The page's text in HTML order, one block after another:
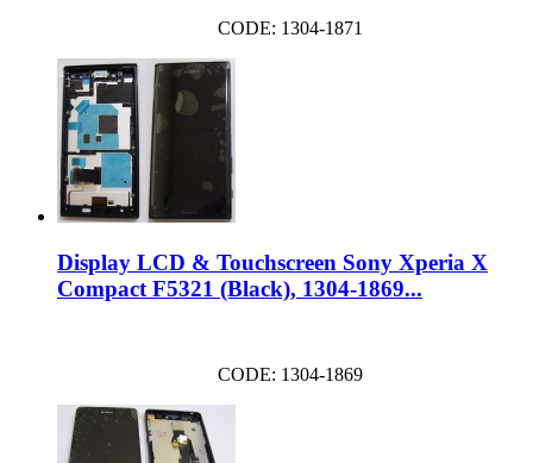
CODE: 1304-1871
Display LCD & Touchscreen Sony Xperia X
Compact F5321 (Black), 1304-1869...
CODE: 1304-1869